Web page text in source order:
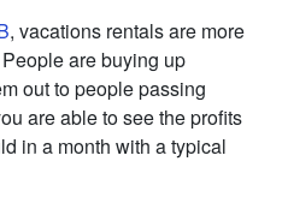
, vacations rentals are more
are buying up
out to people passing
are able to see the profits
in a month with a typical